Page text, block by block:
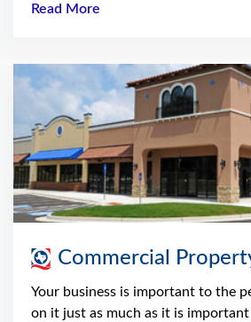
Read More
Commercial
Your business is important to the
on it just as much as it is